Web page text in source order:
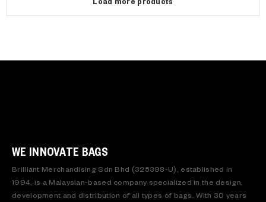
WE INNOVATE BAGS
Brilliant Merchandising Sdn Bhd (325398-U), established in
1994, is a Malaysian-based company specialized in the design,
development and distribution of all types of bags. With 30 years